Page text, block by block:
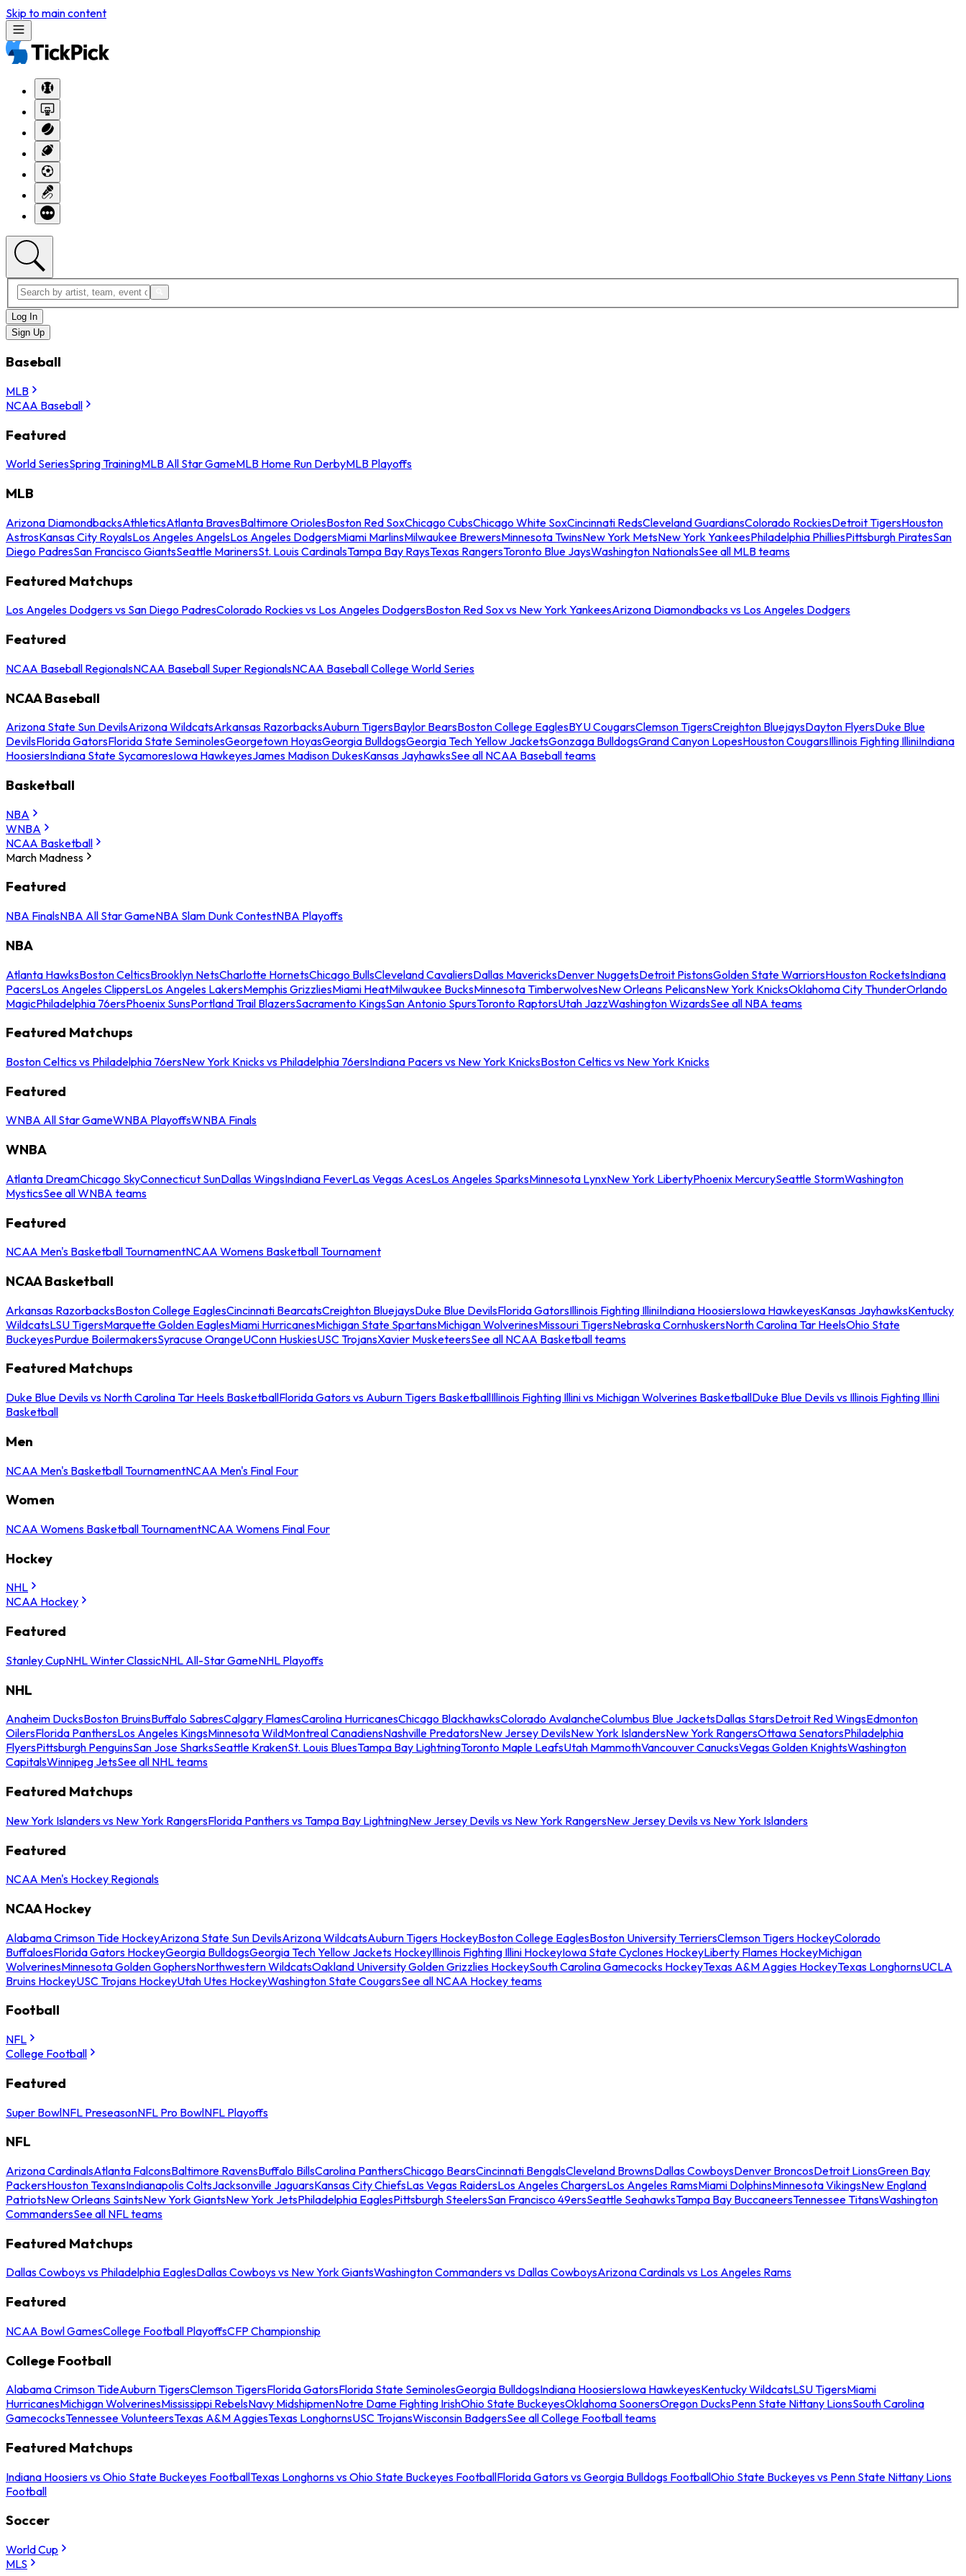
Skip to main content
Log In
Sign Up
Baseball
MLB
NCAA Baseball
Featured
World SeriesSpring TrainingMLB All Star GameMLB Home Run DerbyMLB Playoffs
MLB
Arizona DiamondbacksAthleticsAtlanta BravesBaltimore OriolesBoston Red SoxChicago CubsChicago White SoxCincinnati RedsCleveland GuardiansColorado RockiesDetroit TigersHouston
AstrosKansas City RoyalsLos Angeles AngelsLos Angeles DodgersMiami MarlinsMilwaukee BrewersMinnesota TwinsNew York MetsNew York YankeesPhiladelphia PhilliesPittsburgh PiratesSan
Diego PadresSan Francisco GiantsSeattle MarinersSt. Louis CardinalsTampa Bay RaysTexas RangersToronto Blue JaysWashington NationalsSee all MLB teams
Featured Matchups
Los Angeles Dodgers vs San Diego PadresColorado Rockies vs Los Angeles DodgersBoston Red Sox vs New York YankeesArizona Diamondbacks vs Los Angeles Dodgers
Featured
NCAA Baseball RegionalsNCAA Baseball Super RegionalsNCAA Baseball College World Series
NCAA Baseball
Arizona State Sun DevilsArizona WildcatsArkansas RazorbacksAuburn TigersBaylor BearsBoston College EaglesBYU CougarsClemson TigersCreighton BluejaysDayton FlyersDuke Blue
DevilsFlorida GatorsFlorida State SeminolesGeorgetown HoyasGeorgia BulldogsGeorgia Tech Yellow JacketsGonzaga BulldogsGrand Canyon LopesHouston CougarsIllinois Fighting IlliniIndiana
HoosiersIndiana State SycamoresIowa HawkeyesJames Madison DukesKansas JayhawksSee all NCAA Baseball teams
Basketball
NBA
WNBA
NCAA Basketball
March Madness
Featured
NBA FinalsNBA All Star GameNBA Slam Dunk ContestNBA Playoffs
NBA
Atlanta HawksBoston CelticsBrooklyn NetsCharlotte HornetsChicago BullsCleveland CavaliersDallas MavericksDenver NuggetsDetroit PistonsGolden State WarriorsHouston RocketsIndiana
PacersLos Angeles ClippersLos Angeles LakersMemphis GrizzliesMiami HeatMilwaukee BucksMinnesota TimberwolvesNew Orleans PelicansNew York KnicksOklahoma City ThunderOrlando
MagicPhiladelphia 76ersPhoenix SunsPortland Trail BlazersSacramento KingsSan Antonio SpursToronto RaptorsUtah JazzWashington WizardsSee all NBA teams
Featured Matchups
Boston Celtics vs Philadelphia 76ersNew York Knicks vs Philadelphia 76ersIndiana Pacers vs New York KnicksBoston Celtics vs New York Knicks
Featured
WNBA All Star GameWNBA PlayoffsWNBA Finals
WNBA
Atlanta DreamChicago SkyConnecticut SunDallas WingsIndiana FeverLas Vegas AcesLos Angeles SparksMinnesota LynxNew York LibertyPhoenix MercurySeattle StormWashington
MysticsSee all WNBA teams
Featured
NCAA Men's Basketball TournamentNCAA Womens Basketball Tournament
NCAA Basketball
Arkansas RazorbacksBoston College EaglesCincinnati BearcatsCreighton BluejaysDuke Blue DevilsFlorida GatorsIllinois Fighting IlliniIndiana HoosiersIowa HawkeyesKansas JayhawksKentucky
WildcatsLSU TigersMarquette Golden EaglesMiami HurricanesMichigan State SpartansMichigan WolverinesMissouri TigersNebraska CornhuskersNorth Carolina Tar HeelsOhio State
BuckeyesPurdue BoilermakersSyracuse OrangeUConn HuskiesUSC TrojansXavier MusketeersSee all NCAA Basketball teams
Featured Matchups
Duke Blue Devils vs North Carolina Tar Heels BasketballFlorida Gators vs Auburn Tigers BasketballIllinois Fighting Illini vs Michigan Wolverines BasketballDuke Blue Devils vs Illinois Fighting Illini
Basketball
Men
NCAA Men's Basketball TournamentNCAA Men's Final Four
Women
NCAA Womens Basketball TournamentNCAA Womens Final Four
Hockey
NHL
NCAA Hockey
Featured
Stanley CupNHL Winter ClassicNHL All-Star GameNHL Playoffs
NHL
Anaheim DucksBoston BruinsBuffalo SabresCalgary FlamesCarolina HurricanesChicago BlackhawksColorado AvalancheColumbus Blue JacketsDallas StarsDetroit Red WingsEdmonton
OilersFlorida PanthersLos Angeles KingsMinnesota WildMontreal CanadiensNashville PredatorsNew Jersey DevilsNew York IslandersNew York RangersOttawa SenatorsPhiladelphia
FlyersPittsburgh PenguinsSan Jose SharksSeattle KrakenSt. Louis BluesTampa Bay LightningToronto Maple LeafsUtah MammothVancouver CanucksVegas Golden KnightsWashington
CapitalsWinnipeg JetsSee all NHL teams
Featured Matchups
New York Islanders vs New York RangersFlorida Panthers vs Tampa Bay LightningNew Jersey Devils vs New York RangersNew Jersey Devils vs New York Islanders
Featured
NCAA Men's Hockey Regionals
NCAA Hockey
Alabama Crimson Tide HockeyArizona State Sun DevilsArizona WildcatsAuburn Tigers HockeyBoston College EaglesBoston University TerriersClemson Tigers HockeyColorado
BuffaloesFlorida Gators HockeyGeorgia BulldogsGeorgia Tech Yellow Jackets HockeyIllinois Fighting Illini HockeyIowa State Cyclones HockeyLiberty Flames HockeyMichigan
WolverinesMinnesota Golden GophersNorthwestern WildcatsOakland University Golden Grizzlies HockeySouth Carolina Gamecocks HockeyTexas A&M Aggies HockeyTexas LonghornsUCLA
Bruins HockeyUSC Trojans HockeyUtah Utes HockeyWashington State CougarsSee all NCAA Hockey teams
Football
NFL
College Football
Featured
Super BowlNFL PreseasonNFL Pro BowlNFL Playoffs
NFL
Arizona CardinalsAtlanta FalconsBaltimore RavensBuffalo BillsCarolina PanthersChicago BearsCincinnati BengalsCleveland BrownsDallas CowboysDenver BroncosDetroit LionsGreen Bay
PackersHouston TexansIndianapolis ColtsJacksonville JaguarsKansas City ChiefsLas Vegas RaidersLos Angeles ChargersLos Angeles RamsMiami DolphinsMinnesota VikingsNew England
PatriotsNew Orleans SaintsNew York GiantsNew York JetsPhiladelphia EaglesPittsburgh SteelersSan Francisco 49ersSeattle SeahawksTampa Bay BuccaneersTennessee TitansWashington
CommandersSee all NFL teams
Featured Matchups
Dallas Cowboys vs Philadelphia EaglesDallas Cowboys vs New York GiantsWashington Commanders vs Dallas CowboysArizona Cardinals vs Los Angeles Rams
Featured
NCAA Bowl GamesCollege Football PlayoffsCFP Championship
College Football
Alabama Crimson TideAuburn TigersClemson TigersFlorida GatorsFlorida State SeminolesGeorgia BulldogsIndiana HoosiersIowa HawkeyesKentucky WildcatsLSU TigersMiami
HurricanesMichigan WolverinesMississippi RebelsNavy MidshipmenNotre Dame Fighting IrishOhio State BuckeyesOklahoma SoonersOregon DucksPenn State Nittany LionsSouth Carolina
GamecocksTennessee VolunteersTexas A&M AggiesTexas LonghornsUSC TrojansWisconsin BadgersSee all College Football teams
Featured Matchups
Indiana Hoosiers vs Ohio State Buckeyes FootballTexas Longhorns vs Ohio State Buckeyes FootballFlorida Gators vs Georgia Bulldogs FootballOhio State Buckeyes vs Penn State Nittany Lions
Football
Soccer
World Cup
MLS